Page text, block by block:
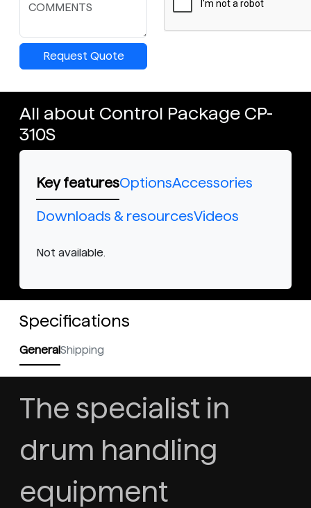
Request Quote
All about Control Package CP-
310S
Key featuresOptionsAccessories
Downloads & resourcesVideos
Not available.
Specifications
GeneralShipping
The specialist in
drum handling
equipment